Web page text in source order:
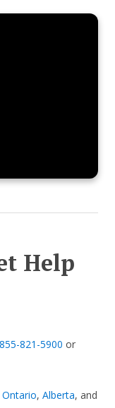
Help
821-5900 or
, Alberta, and